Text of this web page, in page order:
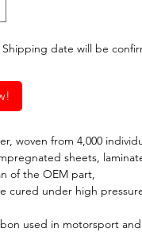
date will be
woven from 4,000
sheets,
of the OEM part,
cured under high
used in motorsport